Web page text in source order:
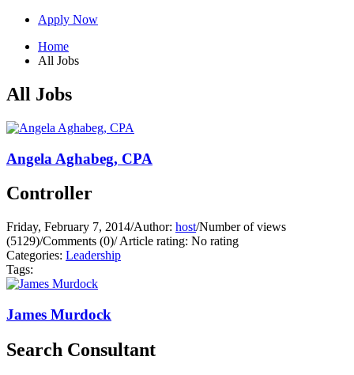
Apply Now
Home
All Jobs
All Jobs
Angela Aghabeg, CPA
Controller
Friday, February 7, 2014/Author: host/Number of views
(5129)/Comments (0)/Article rating: No rating
Categories: Leadership
Tags:
James Murdock
Search Consultant